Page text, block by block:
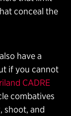
conceal the
have a
if you cannot
CADRE
combatives
shoot, and